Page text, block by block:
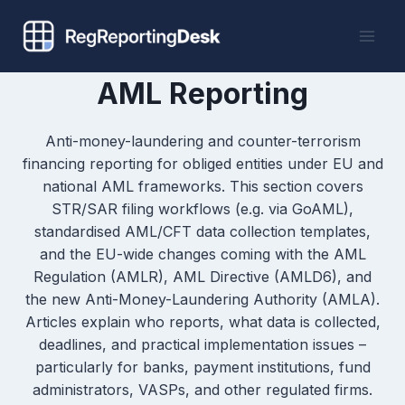
content
AML Reporting
Anti-money-laundering and counter-terrorism
financing reporting for obliged entities under EU and
national AML frameworks. This section covers
STR/SAR filing workflows (e.g. via GoAML),
standardised AML/CFT data collection templates,
and the EU-wide changes coming with the AML
Regulation (AMLR), AML Directive (AMLD6), and
the new Anti-Money-Laundering Authority (AMLA).
Articles explain who reports, what data is collected,
deadlines, and practical implementation issues –
particularly for banks, payment institutions, fund
administrators, VASPs, and other regulated firms.